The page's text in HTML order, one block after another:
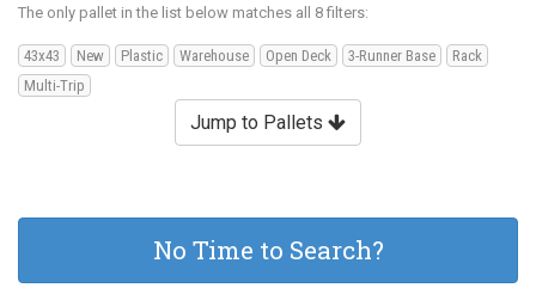
The only pallet in the list below matches all 8 filters:
43x43 New Plastic Warehouse Open Deck 3-Runner Base
Rack
Multi-Trip
Jump to Pallets
No Time to Search?